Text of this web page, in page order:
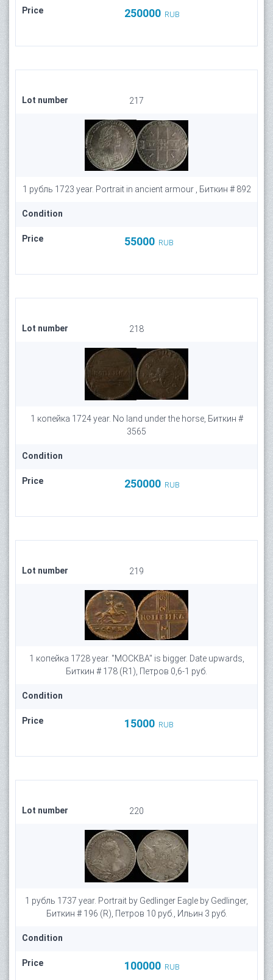
Price 250000 RUB
Lot number 217
1 рубль 1723 year. Portrait in ancient armour , Биткин # 892
Condition
Price 55000 RUB
Lot number 218
1 копейка 1724 year. No land under the horse, Биткин #
3565
Condition
Price 250000 RUB
Lot number 219
1 копейка 1728 year. "МОСКВА" is bigger. Date upwards,
Биткин # 178 (R1), Петров 0,6-1 руб.
Condition
Price 15000 RUB
Lot number 220
1 рубль 1737 year. Portrait by Gedlinger Eagle by Gedlinger,
Биткин # 196 (R), Петров 10 руб., Ильин 3 руб.
Condition
Price 100000 RUB